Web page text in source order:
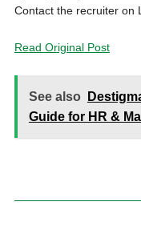
Contact the recruiter on
Read Original Post
See also
Guide for HR &